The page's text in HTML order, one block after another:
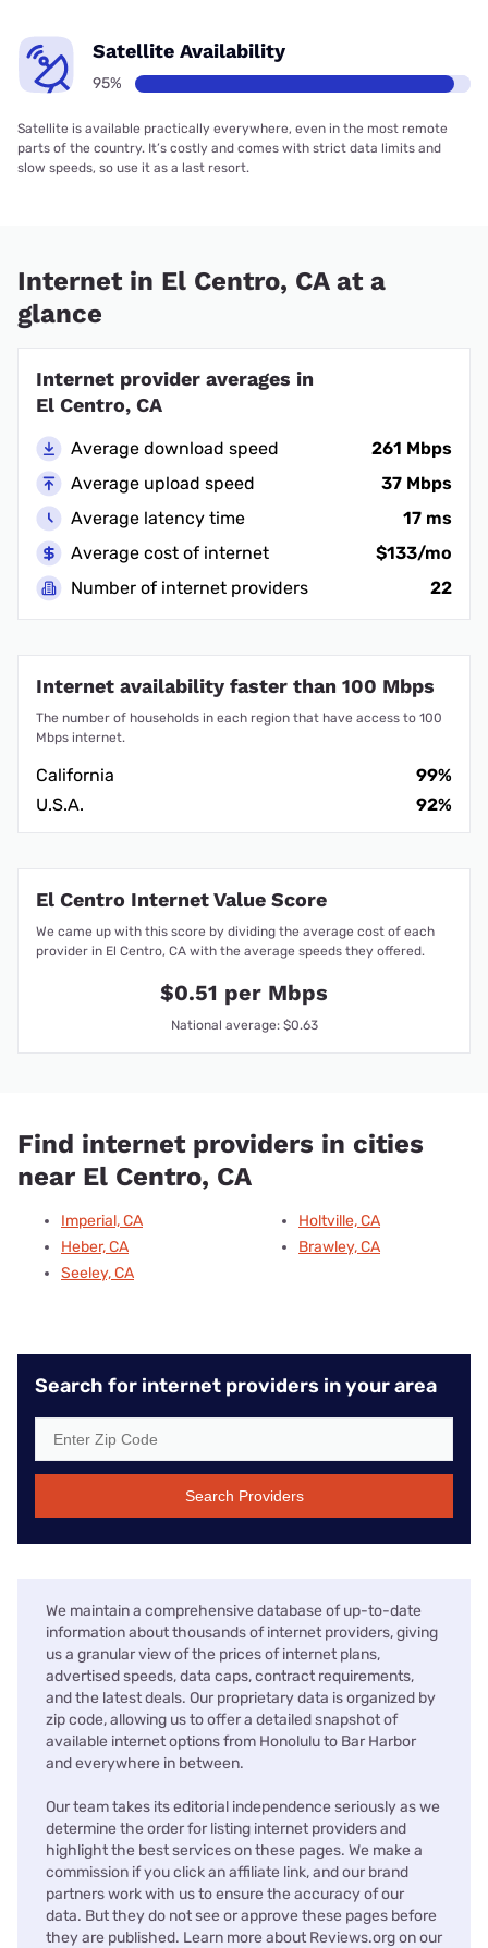
Satellite Availability
95%
Satellite is available practically everywhere, even in the most remote
parts of the country. It’s costly and comes with strict data limits and
slow speeds, so use it as a last resort.
Internet in El Centro, CA at a
glance
Internet provider averages in
El Centro, CA
Average download speed
261 Mbps
Average upload speed
37 Mbps
Average latency time
17 ms
Average cost of internet
$133/mo
Number of internet providers
22
Internet availability faster than 100 Mbps
The number of households in each region that have access to 100
Mbps internet.
California
99%
U.S.A.
92%
El Centro Internet Value Score
We came up with this score by dividing the average cost of each
provider in El Centro, CA with the average speeds they offered.
$0.51 per Mbps
National average: $0.63
Find internet providers in cities
near El Centro, CA
Imperial, CA
Heber, CA
Seeley, CA
Holtville, CA
Brawley, CA
Search for internet providers in your area
Search Providers
We maintain a comprehensive database of up-to-date
information about thousands of internet providers, giving
us a granular view of the prices of internet plans,
advertised speeds, data caps, contract requirements,
and the latest deals. Our proprietary data is organized by
zip code, allowing us to offer a detailed snapshot of
available internet options from Honolulu to Bar Harbor
and everywhere in between.
Our team takes its editorial independence seriously as we
determine the order for listing internet providers and
highlight the best services on these pages. We make a
commission if you click an affiliate link, and our brand
partners work with us to ensure the accuracy of our
data. But they do not see or approve these pages before
they are published. Learn more about Reviews.org on our